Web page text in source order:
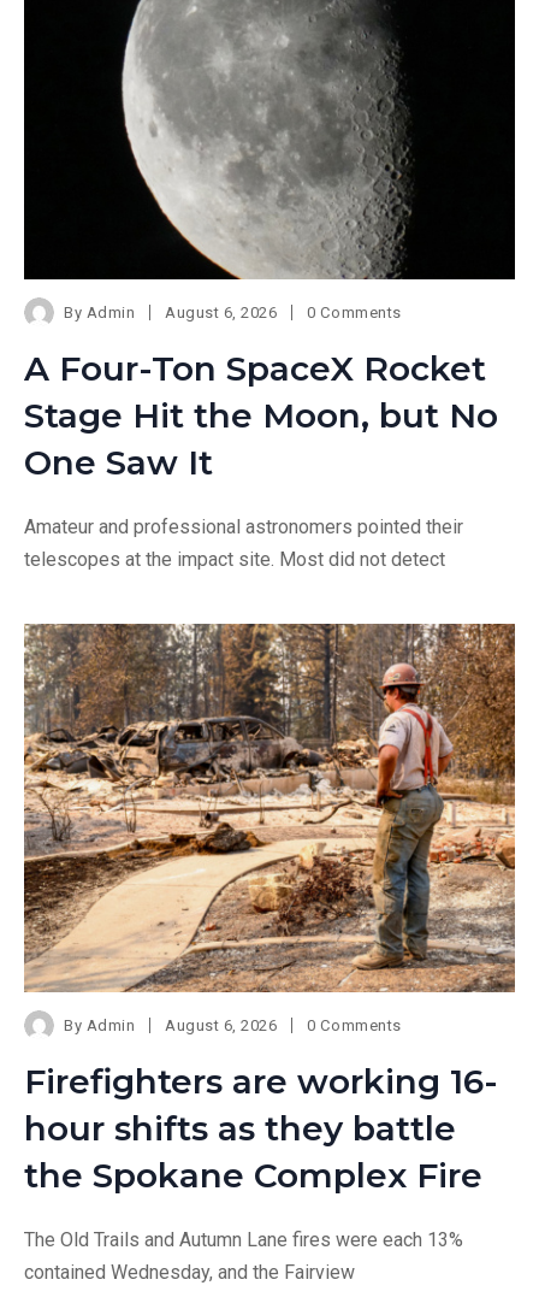
By Admin August 6, 2026 0 Comments
A Four-Ton SpaceX Rocket
Stage Hit the Moon, but No
One Saw It
Amateur and professional astronomers pointed their
telescopes at the impact site. Most did not detect
By Admin August 6, 2026 0 Comments
Firefighters are working 16-
hour shifts as they battle
the Spokane Complex Fire
The Old Trails and Autumn Lane fires were each 13%
contained Wednesday, and the Fairview